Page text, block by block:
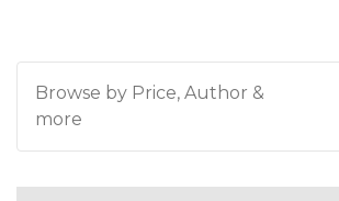
Browse by Price, Author &
more